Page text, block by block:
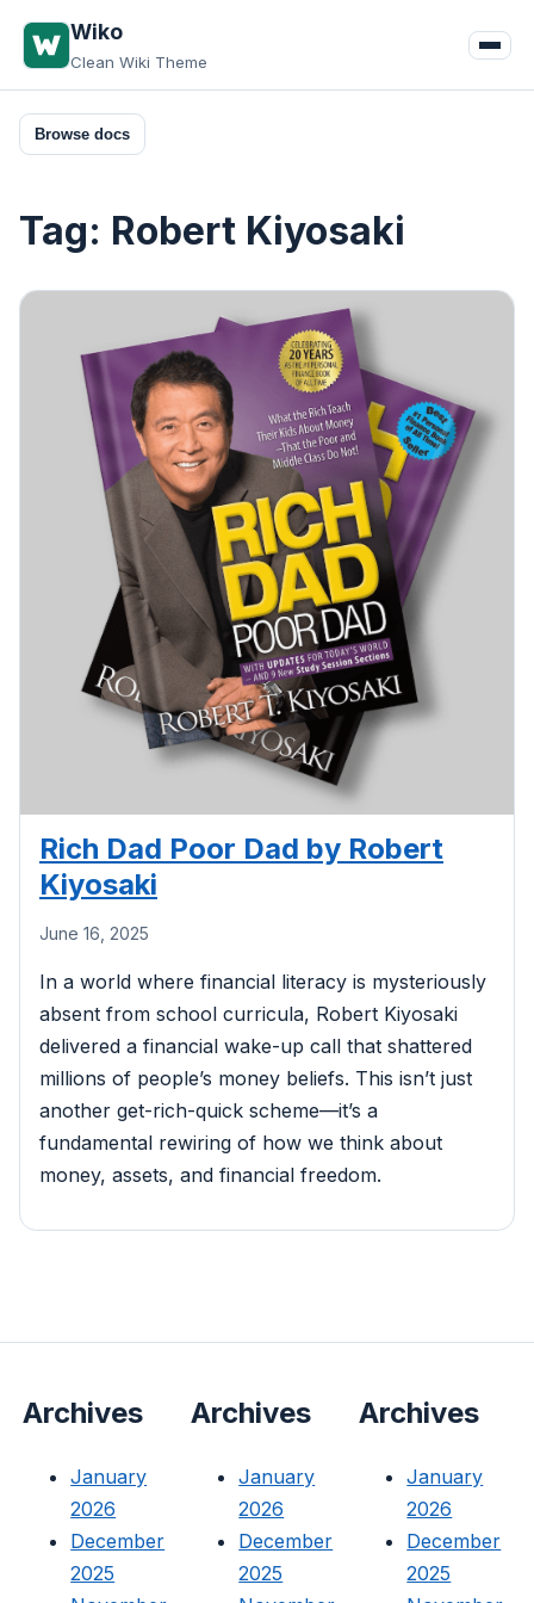
Wiko
Clean Wiki Theme
Browse docs
Tag: Robert Kiyosaki
Rich Dad Poor Dad by Robert
Kiyosaki
June 16, 2025
In a world where financial literacy is mysteriously
absent from school curricula, Robert Kiyosaki
delivered a financial wake-up call that shattered
millions of people’s money beliefs. This isn’t just
another get-rich-quick scheme—it’s a
fundamental rewiring of how we think about
money, assets, and financial freedom.
Archives
January
2026
December
2025
Archives
January
2026
December
2025
Archives
January
2026
December
2025